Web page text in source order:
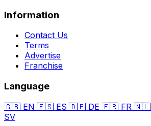
Information
Contact Us
Terms
Advertise
Franchise
Language
🇬🇧 EN 🇪🇸 ES 🇩🇪 DE 🇫🇷 FR 🇳🇱
SV